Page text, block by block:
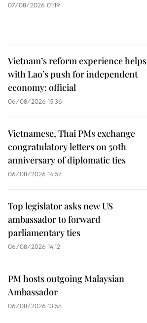
07/08/2026 01:19
Vietnam’s reform experience helps
with Lao’s push for independent
economy: official
06/08/2026 15:36
Vietnamese, Thai PMs exchange
congratulatory letters on 50th
anniversary of diplomatic ties
06/08/2026 14:57
Top legislator asks new US
ambassador to forward
parliamentary ties
06/08/2026 14:12
PM hosts outgoing Malaysian
Ambassador
06/08/2026 13:58